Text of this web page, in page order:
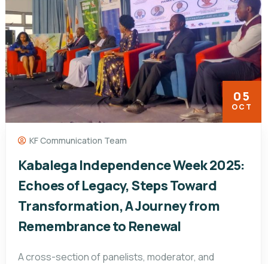
05
OCT
KF Communication Team
Kabalega Independence Week 2025:
Echoes of Legacy, Steps Toward
Transformation, A Journey from
Remembrance to Renewal
A cross-section of panelists, moderator, and